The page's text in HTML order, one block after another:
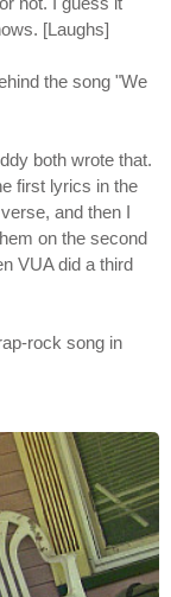
[Laughs]
the song "We
both wrote that.
first lyrics in the
and then I
on the second
VUA did a third
rock song in